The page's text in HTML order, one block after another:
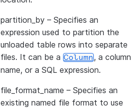
partition_by – Specifies an
expression used to partition the
unloaded table rows into separate
files. It can be a Column, a column
name, or a SQL expression.
file_format_name – Specifies an
existing named file format to use